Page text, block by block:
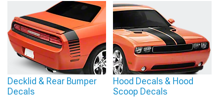
Decklid & Rear Bumper
Decals
Hood Decals & Hood
Scoop Decals